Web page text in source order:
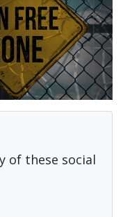
of these social